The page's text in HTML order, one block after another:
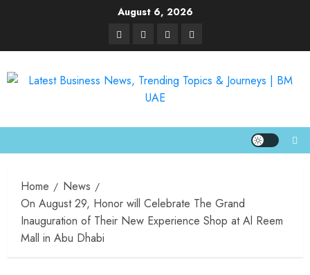
August 6, 2026
Home
News
On August 29, Honor will Celebrate The Grand
Inauguration of Their New Experience Shop at Al Reem
Mall in Abu Dhabi